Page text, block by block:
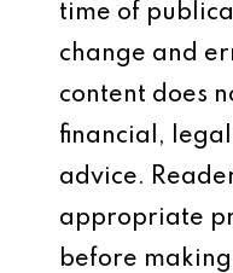
time of
change and
content does
financial,
advice.
appropriate
before